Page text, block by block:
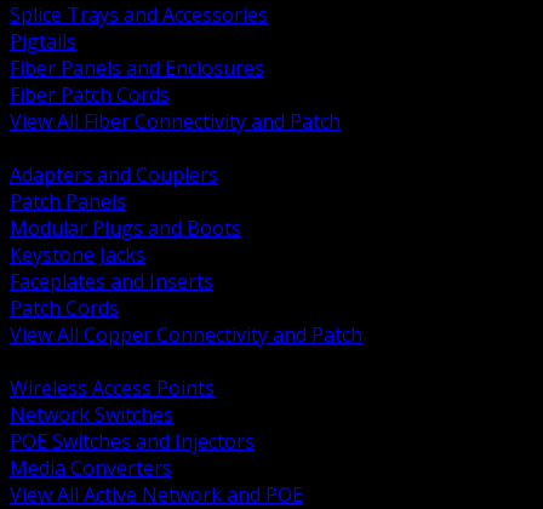
Splice Trays and Accessories
Pigtails
Fiber Panels and Enclosures
Fiber Patch Cords
View All Fiber Connectivity and Patch
Adapters and Couplers
Patch Panels
Modular Plugs and Boots
Keystone Jacks
Faceplates and Inserts
Patch Cords
View All Copper Connectivity and Patch
Wireless Access Points
Network Switches
POE Switches and Injectors
Media Converters
View All Active Network and POE